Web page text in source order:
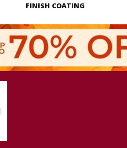
FINISH COATING